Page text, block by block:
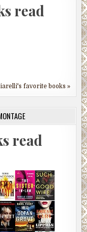
read
favorite books »
read